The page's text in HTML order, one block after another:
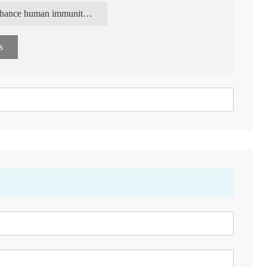
dietary fiber and as a quality health food additive in the
enhance human immunity yeast Beta Glucan